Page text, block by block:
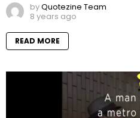
byQuotezine Team
8 years ago
READ MORE